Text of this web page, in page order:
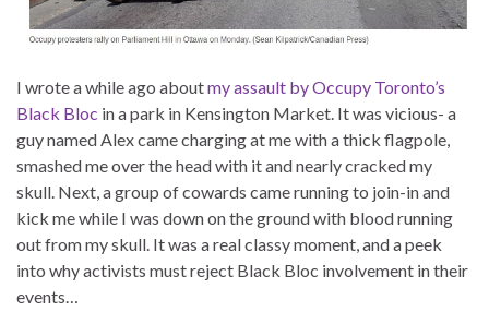
I wrote a while ago aboutmy assault by Occupy Toronto’s
Black Bloc in a park in Kensington Market. It was vicious- a
guy named Alex came charging at me with a thick flagpole,
smashed me over the head with it and nearly cracked my
skull. Next, a group of cowards came running to join-in and
kick me while I was down on the ground with blood running
out from my skull. It was a real classy moment, and a peek
into why activists must reject Black Bloc involvement in their
events…